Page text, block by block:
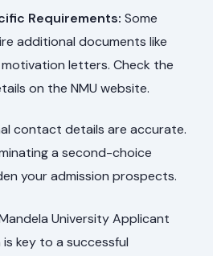
Requirements: Some
additional documents like
letters. Check the
on the NMU website.
contact details are accurate.
a second-choice
your admission prospects.
University Applicant
key to a successful